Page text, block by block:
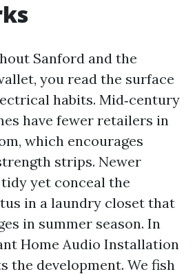
Sanford and the
you read the surface
habits. Mid‑century
have fewer retailers in
which encourages
strips. Newer
yet conceal the
in a laundry closet that
in summer season. In
Home Audio Installation
the development. We fish